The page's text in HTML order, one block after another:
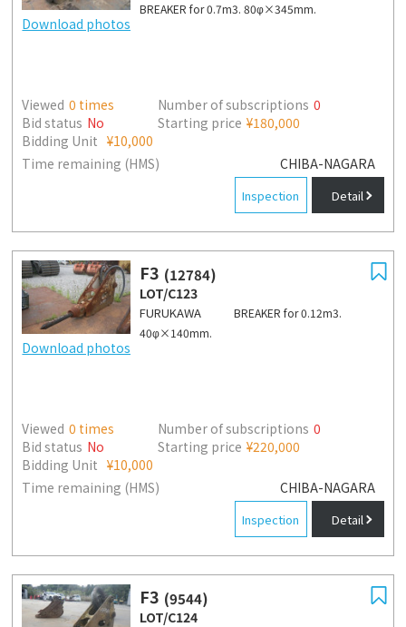
Download photos
BREAKER for 0.7m3. 80φ×345mm.
CHIBA-NAGARA
Bidding Unit ¥10,000
Time remaining (HMS)
Viewed 0 times Number of subscriptions 0
Bid status No Starting price ¥180,000
Inspection Detail
Download photos
F3 (12784)
LOT/C123
FURUKAWA
BREAKER for 0.12m3.
40φ×140mm.
CHIBA-NAGARA
Bidding Unit ¥10,000
Time remaining (HMS)
Viewed 0 times Number of subscriptions 0
Bid status No Starting price ¥220,000
Inspection Detail
F3 (9544)
LOT/C124